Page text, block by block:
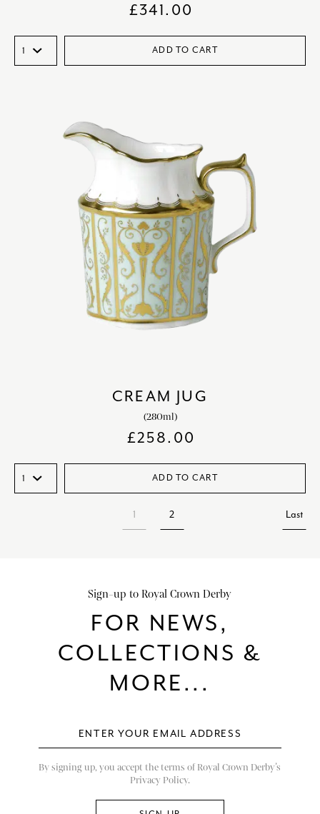
£341.00
ADD TO CART
CREAM JUG
(280ml)
£258.00
ADD TO CART
1 2 Last
Sign-up to Royal Crown Derby
FOR NEWS,
COLLECTIONS &
MORE...
By signing up, you accept the terms of Royal Crown Derby’s
Privacy Policy.